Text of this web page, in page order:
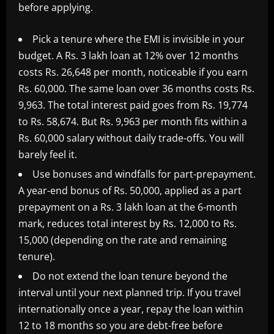
before applying.
Pick a tenure where the EMI is invisible in your
budget. A Rs. 3 lakh loan at 12% over 12 months
costs Rs. 26,648 per month, noticeable if you earn
Rs. 60,000. The same loan over 36 months costs Rs.
9,963. The total interest paid goes from Rs. 19,774
to Rs. 58,674. But Rs. 9,963 per month fits within a
Rs. 60,000 salary without daily trade-offs. You will
barely feel it.
Use bonuses and windfalls for part-prepayment.
A year-end bonus of Rs. 50,000, applied as a part
prepayment on a Rs. 3 lakh loan at the 6-month
mark, reduces total interest by Rs. 12,000 to Rs.
15,000 (depending on the rate and remaining
tenure).
Do not extend the loan tenure beyond the
interval until your next planned trip. If you travel
internationally once a year, repay the loan within
12 to 18 months so you are debt-free before